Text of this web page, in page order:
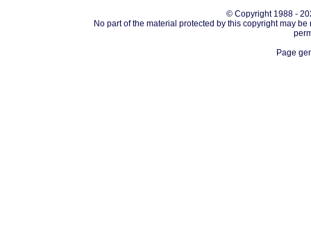
© Copyright 1988 -
No part of the material protected by this copyright may
Page